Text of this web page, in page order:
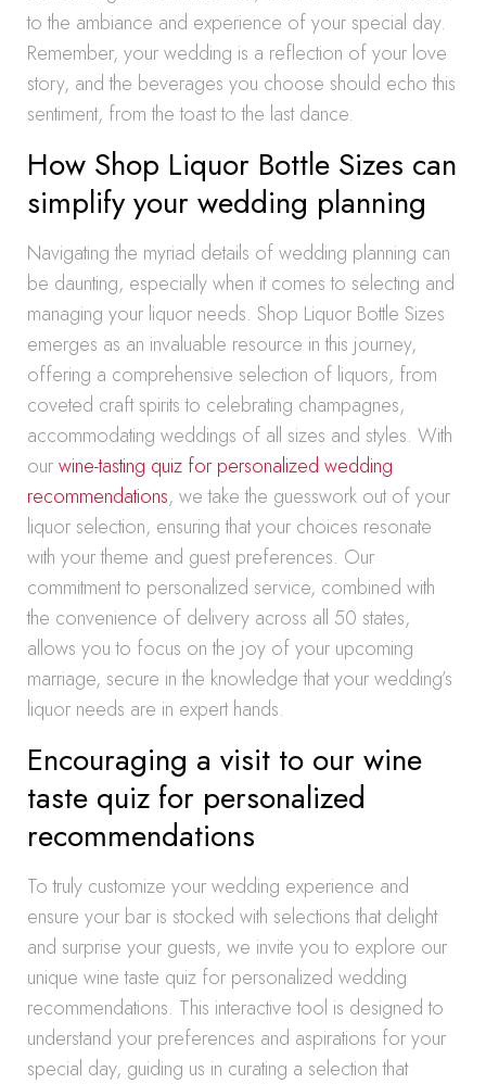
to the ambiance and experience of your special day.
Remember, your wedding is a reflection of your love
story, and the beverages you choose should echo this
sentiment, from the toast to the last dance.
How Shop Liquor Bottle Sizes can
simplify your wedding planning
Navigating the myriad details of wedding planning can
be daunting, especially when it comes to selecting and
managing your liquor needs. Shop Liquor Bottle Sizes
emerges as an invaluable resource in this journey,
offering a comprehensive selection of liquors, from
coveted craft spirits to celebrating champagnes,
accommodating weddings of all sizes and styles. With
ourwine-tasting quiz for personalized wedding
recommendations, we take the guesswork out of your
liquor selection, ensuring that your choices resonate
with your theme and guest preferences. Our
commitment to personalized service, combined with
the convenience of delivery across all 50 states,
allows you to focus on the joy of your upcoming
marriage, secure in the knowledge that your wedding’s
liquor needs are in expert hands.
Encouraging a visit to our wine
taste quiz for personalized
recommendations
To truly customize your wedding experience and
ensure your bar is stocked with selections that delight
and surprise your guests, we invite you to explore our
unique wine taste quiz for personalized wedding
recommendations. This interactive tool is designed to
understand your preferences and aspirations for your
special day, guiding us in curating a selection that